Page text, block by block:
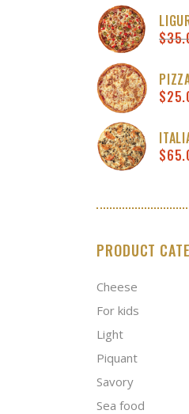
$
$
$
PRODUCT
Cheese
For kids
Light
Piquant
Savory
Sea food